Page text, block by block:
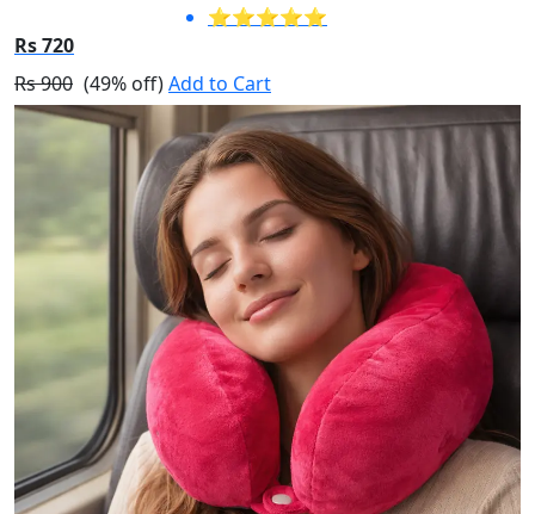
⭐⭐⭐⭐⭐
Rs 720
Rs 900 (49% off)Add to Cart